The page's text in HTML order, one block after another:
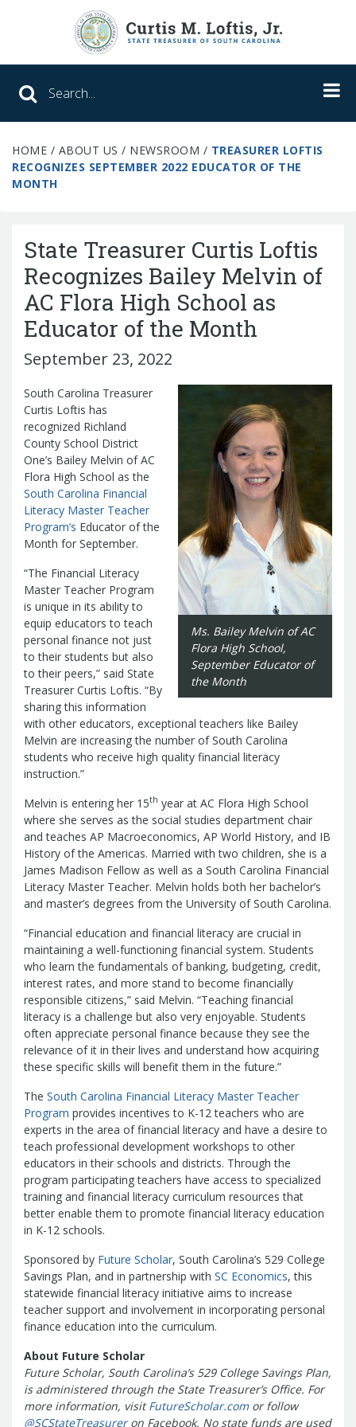
Search SC Office of the State
Unclaimed Property
ABLE Savings Program
About Us
Meet the Treasurer
Our Responsibilities
Management Team
Transparency
Careers
In the News
Contact Us
Newsletters
What We Do
For Citizens
Unclaimed Property Program
ABLE Savings Program
College Savings Programs
Financial Empowerment
Outstanding State Issued Checks
For Businesses
State Credit Ratings
Electronic Payment Information
Unclaimed Property Reporting
For Governments
Banking
Bond and Debt Information
Court Fines And Fees
Digital Assets
Local Government Investment
Pool
Unclaimed Property Reporting
Investment Management
County Treasurers
Resources
Common Questions
Reports
Agency Payments-Related Forms
Banking Forms and Policies
Court Fines Forms and Instructions
Debt Management Forms
Local Government Investment Forms
and Policies
State Agency Resources
Transparency Reports
How Do I...
Find General Information
ABLE Savings Program
Court Fines
Earmark Transparency
Electronic
Payment Vendor DatabaseEmployment
Financial Literacy Resources
Freedom of
Information Act
Mini Bonds Redemption
NewslettersNews Releases
Outstanding
State Issued Checks Saving for College
State Credit Ratings
Transparency
Unclaimed Property Reporting
Unclaimed Property Search2026 LGIP
Holiday Schedule
Report
Fraud, Waste or Abuse
Unclaimed
Property
Future Scholar 529 Plan
Local
Government Investment PoolPalmetto
ABLE Savings Program
Vendor Direct
Deposit
Related Links
SC.Gov
South Carolina Enterprise
Carolina General Assembly
South
Carolina Board of Financial Institutions
South Carolina Department of
Revenue
South Carolina Department
of Commerce
South Carolina
Association of Counties
South
Carolina Association of Auditors,
Municipal Association of South Carolina
United States Department of the
Treasury
National Association of
State Treasurers
National
Association of State Auditors,
Comptrollers & Treasurers
National
Association of Unclaimed Property
Officers Foundation
HOME / ABOUT US / NEWSROOM / TREASURER LOFTIS
RECOGNIZES SEPTEMBER 2022 EDUCATOR OF THE
MONTH
State Treasurer Curtis Loftis
Recognizes Bailey Melvin of
AC Flora High School as
Educator of the Month
September 23, 2022
Ms. Bailey Melvin of AC
Flora High School,
SeptemberEducator of
the Month
South Carolina Treasurer
Curtis Loftis has
recognized Richland
County School District
One’s Bailey Melvin of AC
Flora High School as the
South Carolina Financial
Literacy Master Teacher
Program’s Educator of the
Month for September.
“The Financial Literacy
Master Teacher Program
is unique in its ability to
equip educators to teach
personal finance not just
to their students but also
to their peers,” said State
Treasurer Curtis Loftis. “By
sharing this information
with other educators, exceptional teachers like Bailey
Melvin are increasing the number of South Carolina
students who receive high quality financial literacy
instruction.”
Melvin is entering her 15th year at AC Flora High School
where she serves as the social studies department chair
and teaches AP Macroeconomics, AP World History, and IB
History of the Americas. Married with two children, she is a
James Madison Fellow as well as a South Carolina Financial
Literacy Master Teacher. Melvin holds both her bachelor’s
and master’s degrees from the University of South Carolina.
“Financial education and financial literacy are crucial in
maintaining a well-functioning financial system. Students
who learn the fundamentals of banking, budgeting, credit,
interest rates, and more stand to become financially
responsible citizens,” said Melvin. “Teaching financial
literacy is a challenge but also very enjoyable. Students
often appreciate personal finance because they see the
relevance of it in their lives and understand how acquiring
these specific skills will benefit them in the future.”
The South Carolina Financial Literacy Master Teacher
Program provides incentives to K-12 teachers who are
experts in the area of financial literacy and have a desire to
teach professional development workshops to other
educators in their schools and districts. Through the
program participating teachers have access to specialized
training and financial literacy curriculum resources that
better enable them to promote financial literacy education
in K-12 schools.
Sponsored by Future Scholar, South Carolina’s 529 College
Savings Plan, and in partnership with SC Economics, this
statewide financial literacy initiative aims to increase
teacher support and involvement in incorporating personal
finance education into the curriculum.
About Future Scholar
Future Scholar, South Carolina’s 529 College Savings Plan,
is administered through the State Treasurer’s Office. For
more information, visitFutureScholar.comor follow
@SCStateTreasureron Facebook. No state funds are used